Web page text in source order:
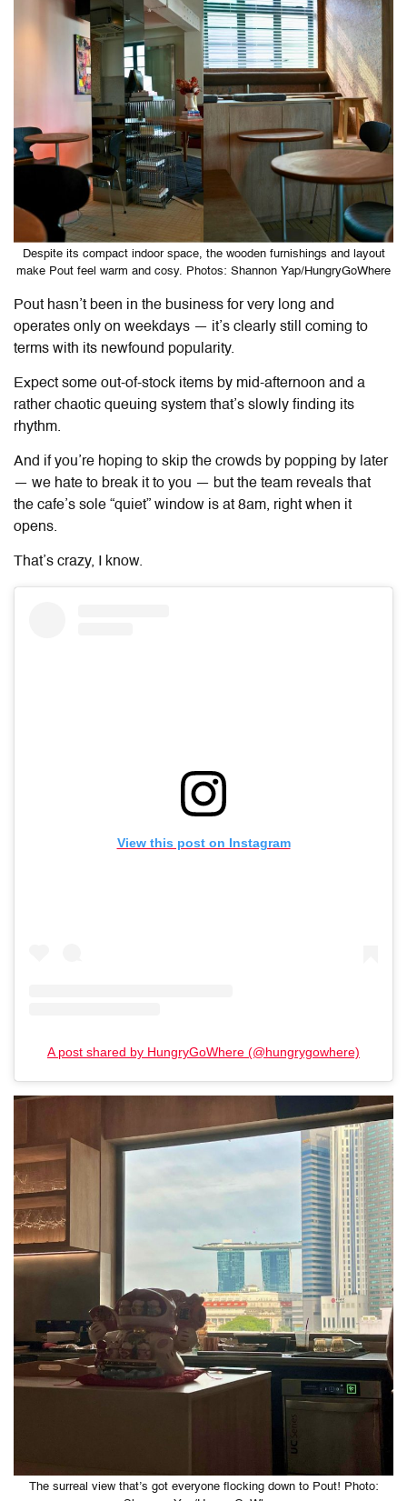
Despite its compact indoor space, the wooden furnishings and layout
make Pout feel warm and cosy. Photos: Shannon Yap/HungryGoWhere
Pout hasn’t been in the business for very long and
operates only on weekdays — it’s clearly still coming to
terms with its newfound popularity.
Expect some out-of-stock items by mid-afternoon and a
rather chaotic queuing system that’s slowly finding its
rhythm.
And if you’re hoping to skip the crowds by popping by later
— we hate to break it to you — but the team reveals that
the cafe’s sole “quiet” window is at 8am, right when it
opens.
That’s crazy, I know.
View this post on Instagram
A post shared by HungryGoWhere (@hungrygowhere)
The surreal view that’s got everyone flocking down to Pout! Photo: